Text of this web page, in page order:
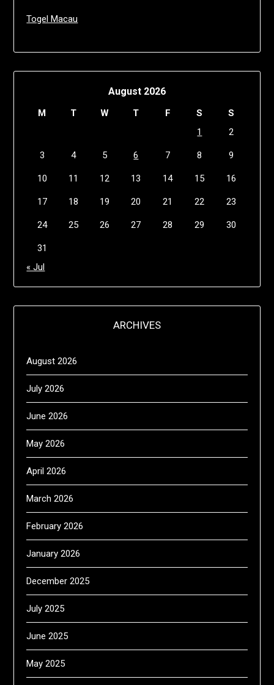
Togel Macau
August 2026
M T W T F S
S
1
2
3 4 5 6 7 8 9
10 11 12 13 14 15 16
17 18 19 20 21 22 23
24 25 26 27 28 29 30
31
« Jul
ARCHIVES
August 2026
July 2026
June 2026
May 2026
April 2026
March 2026
February 2026
January 2026
December 2025
July 2025
June 2025
May 2025